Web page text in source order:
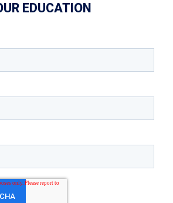
EDUCATION